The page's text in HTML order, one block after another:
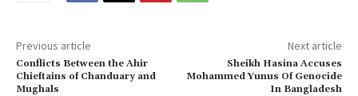
Previous article
Conflicts Between the Ahir
Chieftains of Chanduary and
Mughals
Next article
Sheikh Hasina Accuses
Mohammed Yunus Of Genocide
In Bangladesh